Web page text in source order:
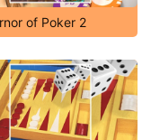
of Poker 2